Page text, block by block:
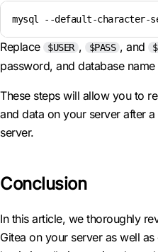
mysql --default-character-
Replace $USER , $PASS , and
password, and database
These steps will allow you to
and data on your server after
server.
Conclusion
In this article, we thoroughly
Gitea on your server as well